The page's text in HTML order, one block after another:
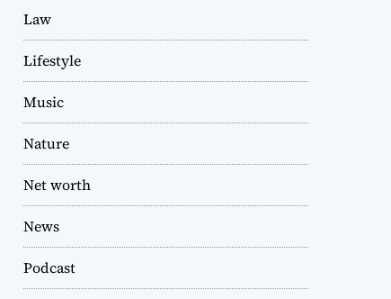
Law
Lifestyle
Music
Nature
Net worth
News
Podcast